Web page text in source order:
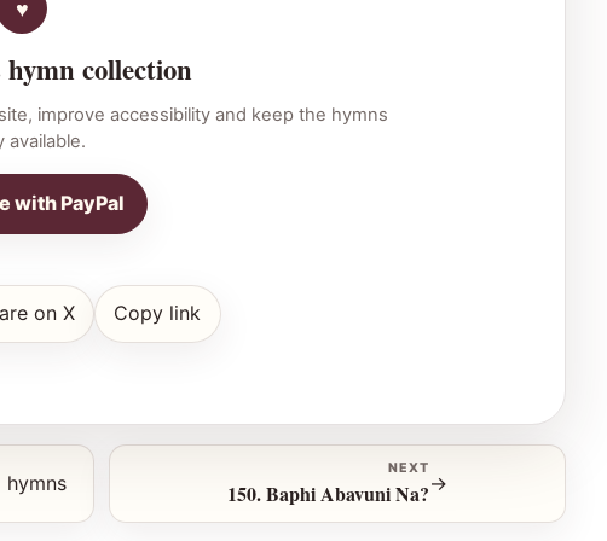
collection
improve accessibility and keep the hymns
available.
with PayPal
on X Copy link
hymns
NEXT
150. Baphi Abavuni Na?→